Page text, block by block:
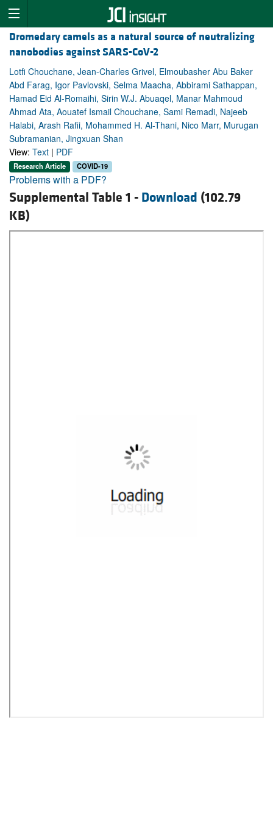
Dromedary camels as a natural source of neutralizing
nanobodies against SARS-CoV-2
Lotfi Chouchane, Jean-Charles Grivel, Elmoubasher Abu Baker
Abd Farag, Igor Pavlovski, Selma Maacha, Abbirami Sathappan,
Hamad Eid Al-Romaihi, Sirin W.J. Abuaqel, Manar Mahmoud
Ahmad Ata, Aouatef Ismail Chouchane, Sami Remadi, Najeeb
Halabi, Arash Rafii, Mohammed H. Al-Thani, Nico Marr, Murugan
Subramanian, Jingxuan Shan
View: Text | PDF
Research Article COVID-19
Problems with a PDF?
Supplemental Table 1 - Download (102.79
KB)